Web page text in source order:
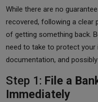
While there are no
recovered, following a clear
of getting something back.
need to take to protect
documentation, and
Step 1: File a
Immediately